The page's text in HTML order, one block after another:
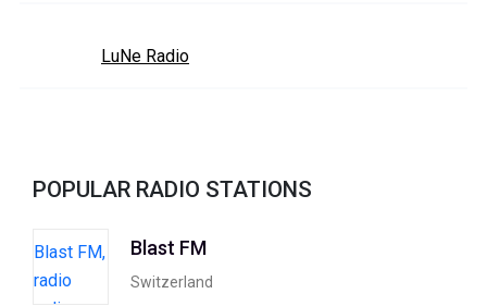
LuNe Radio
POPULAR RADIO STATIONS
Blast FM
Switzerland